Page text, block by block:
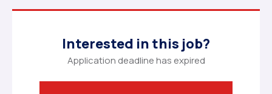
Interested in this job?
Application deadline has expired